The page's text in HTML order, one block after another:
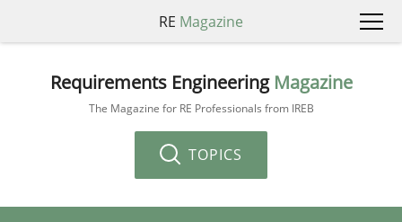
RE Magazine
Requirements Engineering Magazine
The Magazine for RE Professionals from IREB
TOPICS